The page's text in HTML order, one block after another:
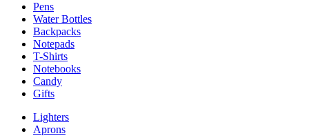
Pens
Water Bottles
Backpacks
Notepads
T-Shirts
Notebooks
Candy
Gifts
Lighters
Aprons